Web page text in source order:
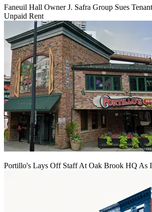
Faneuil Hall Owner J. Safra Group Sues
Unpaid Rent
Portillo's Lays Off Staff At Oak Brook HQ As